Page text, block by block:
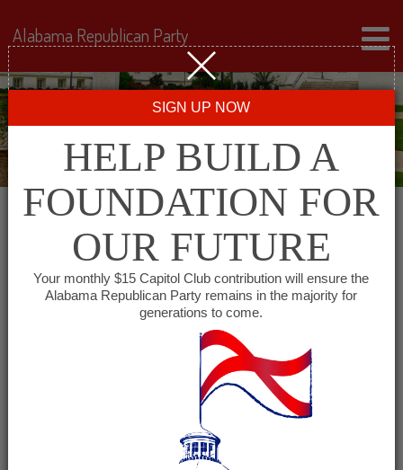
Madison County
Republican Men’s Club
December 18, 2027 @ 7:00 am- 9:00
(See all)
Alabama Republican Party
SIGN UP NOW
HELP BUILD A
FOUNDATION FOR
OUR FUTURE
Your monthly $15 Capitol Club contribution will ensure the
Alabama Republican Party remains in the majority for
generations to come.